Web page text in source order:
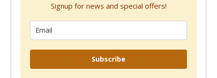
Signup for news and special offers!
Subscribe